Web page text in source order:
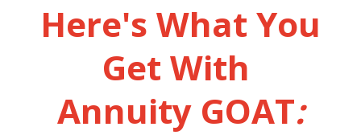
Here's What You
Get With
Annuity GOAT: